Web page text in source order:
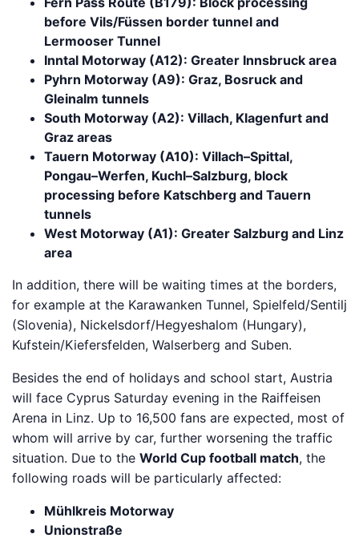
before Vils/Füssen border tunnel and
Lermooser Tunnel
Inntal Motorway (A12): Greater Innsbruck area
Pyhrn Motorway (A9): Graz, Bosruck and
Gleinalm tunnels
South Motorway (A2): Villach, Klagenfurt and
Graz areas
Tauern Motorway (A10): Villach–Spittal,
Pongau–Werfen, Kuchl–Salzburg, block
processing before Katschberg and Tauern
tunnels
West Motorway (A1): Greater Salzburg and Linz
area
In addition, there will be waiting times at the borders,
for example at the Karawanken Tunnel, Spielfeld/Sentilj
(Slovenia), Nickelsdorf/Hegyeshalom (Hungary),
Kufstein/Kiefersfelden, Walserberg and Suben.
Besides the end of holidays and school start, Austria
will face Cyprus Saturday evening in the Raiffeisen
Arena in Linz. Up to 16,500 fans are expected, most of
whom will arrive by car, further worsening the traffic
situation. Due to the World Cup football match, the
following roads will be particularly affected:
Mühlkreis Motorway
Unionstraße